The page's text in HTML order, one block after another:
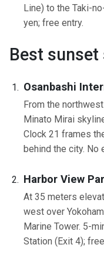
Line) to the Taki-
yen; free entry.
Best sunset
Osanbashi
From the
Minato Mirai
Clock 21 frames
behind the city. No
Harbor View
At 35 meters
west over
Marine Tower. 5-
Station (Exit 4);